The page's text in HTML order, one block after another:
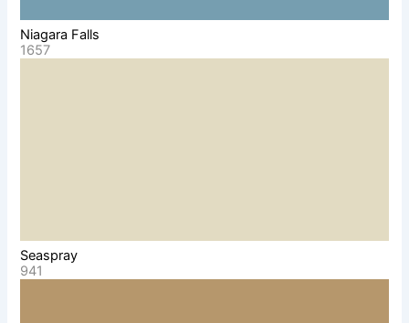
Niagara Falls
1657
Seaspray
941